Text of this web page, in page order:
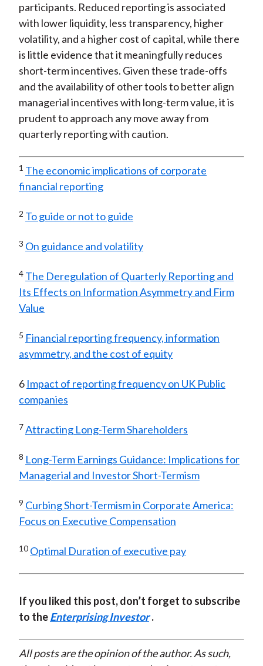
participants. Reduced reporting is associated
with lower liquidity, less transparency, higher
volatility, and a higher cost of capital, while there
is little evidence that it meaningfully reduces
short-term incentives. Given these trade-offs
and the availability of other tools to better align
managerial incentives with long-term value, it is
prudent to approach any move away from
quarterly reporting with caution.
1 The economic implications of corporate
financial reporting
2 To guide or not to guide
3 On guidance and volatility
4 The Deregulation of Quarterly Reporting and
Its Effects on Information Asymmetry and Firm
Value
5 Financial reporting frequency, information
asymmetry, and the cost of equity
6 Impact of reporting frequency on UK Public
companies
7Attracting Long-Term Shareholders
8 Long-Term Earnings Guidance: Implications for
Managerial and Investor Short-Termism
9 Curbing Short-Termism in Corporate America:
Focus on Executive Compensation
10 Optimal Duration of executive pay
If you liked this post, don’t forget to subscribe
to theEnterprising Investor .
All posts are the opinion of the author. As such,